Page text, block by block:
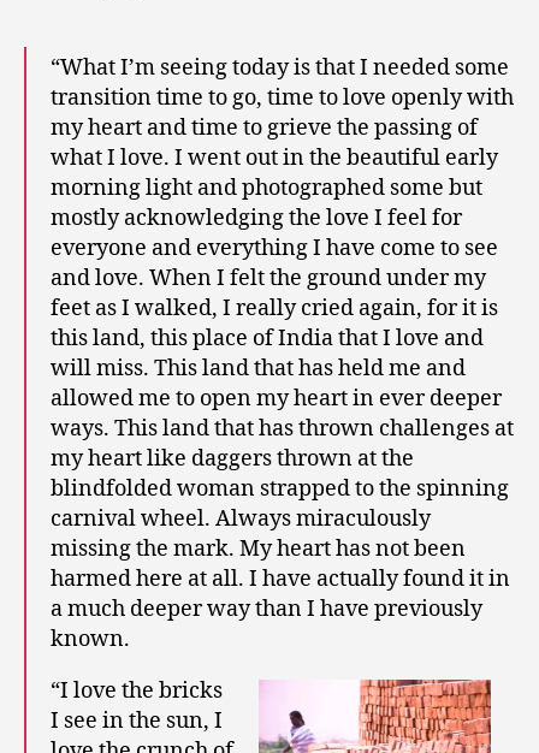
“What I’m seeing today is that I needed some
transition time to go, time to love openly with
my heart and time to grieve the passing of
what I love. I went out in the beautiful early
morning light and photographed some but
mostly acknowledging the love I feel for
everyone and everything I have come to see
and love. When I felt the ground under my
feet as I walked, I really cried again, for it is
this land, this place of India that I love and
will miss. This land that has held me and
allowed me to open my heart in ever deeper
ways. This land that has thrown challenges at
my heart like daggers thrown at the
blindfolded woman strapped to the spinning
carnival wheel. Always miraculously
missing the mark. My heart has not been
harmed here at all. I have actually found it in
a much deeper way than I have previously
known.
“I love the bricks
I see in the sun, I